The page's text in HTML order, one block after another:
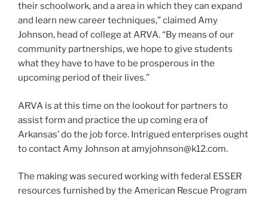
their schoolwork, and a area in which they can expand
and learn new career techniques,” claimed Amy
Johnson, head of college at ARVA. “By means of our
community partnerships, we hope to give students
what they have to have to be prosperous in the
upcoming period of their lives.”
ARVA is at this time on the lookout for partners to
assist form and practice the up coming era of
Arkansas’ do the job force. Intrigued enterprises ought
to contact Amy Johnson at amyjohnson@k12.com.
The making was secured working with federal ESSER
resources furnished by the American Rescue Program